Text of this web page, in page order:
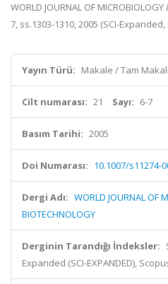
WORLD JOURNAL OF
7, ss.1303-1310, 2005 (SCI-
Yayın Türü: Makale / Tam
Cilt numarası: 21 Sayı: 6-7
Basım Tarihi: 2005
Doi Numarası: 10.1007/s11274-
Dergi Adı: WORLD JOURNAL OF
BIOTECHNOLOGY
Derginin Tarandığı İndeksler:
Expanded (SCI-EXPANDED),